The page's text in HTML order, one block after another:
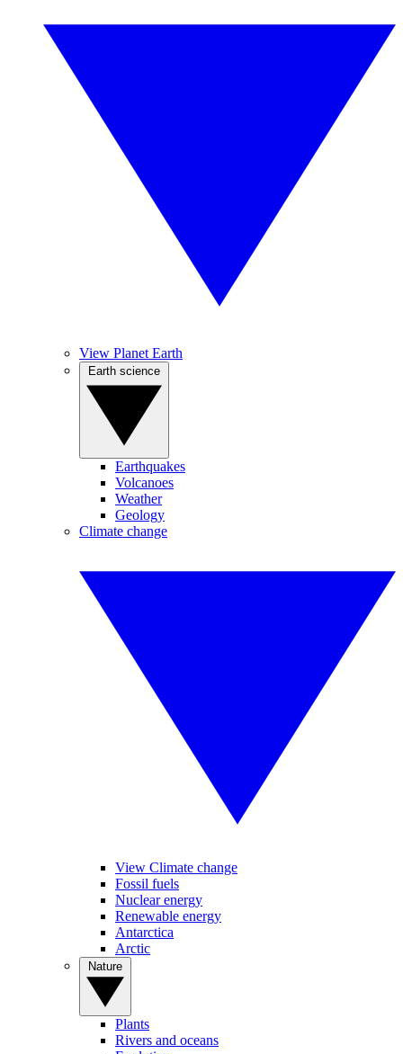
View Planet Earth
Earthquakes
Volcanoes
Weather
Geology
Climate change
View Climate change
Fossil fuels
Nuclear energy
Renewable energy
Antarctica
Arctic
Plants
Rivers and oceans